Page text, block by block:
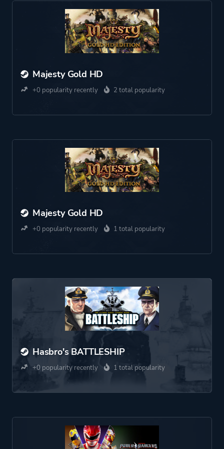
Majesty Gold HD
+0 popularity recently 2 total popularity
Majesty Gold HD
+0 popularity recently 1 total popularity
Hasbro's BATTLESHIP
+0 popularity recently 1 total popularity